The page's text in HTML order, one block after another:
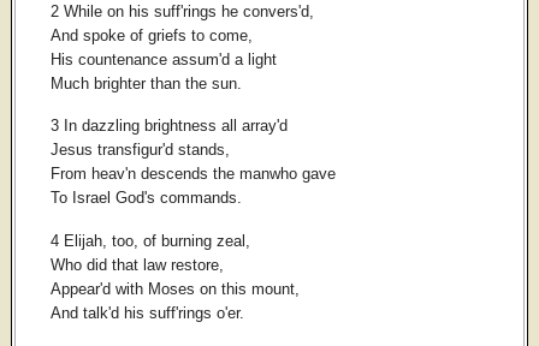
2 While on his suff'rings he convers'd,
And spoke of griefs to come,
His countenance assum'd a light
Much brighter than the sun.
3 In dazzling brightness all array'd
Jesus transfigur'd stands,
From heav'n descends the manwho gave
To Israel God's commands.
4 Elijah, too, of burning zeal,
Who did that law restore,
Appear'd with Moses on this mount,
And talk'd his suff'rings o'er.